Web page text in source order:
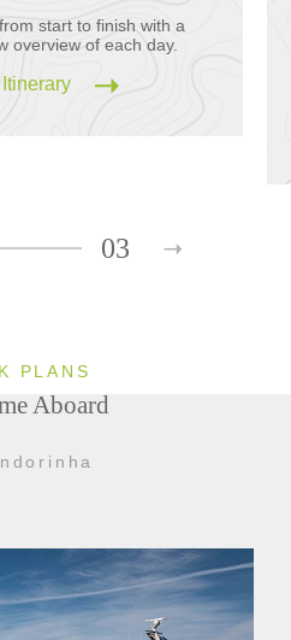
start to finish with a
overview of each day.
03
PLANS
Aboard